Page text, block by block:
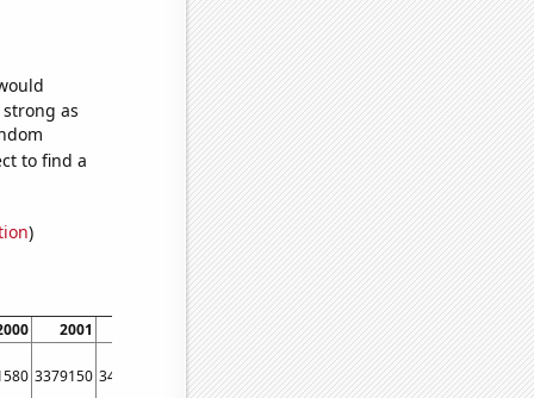
as
to find a
)
2001 2003 2004 2005 2006 2007
3379150 3433900 3503280 3543550 3619420 3631000 3609410